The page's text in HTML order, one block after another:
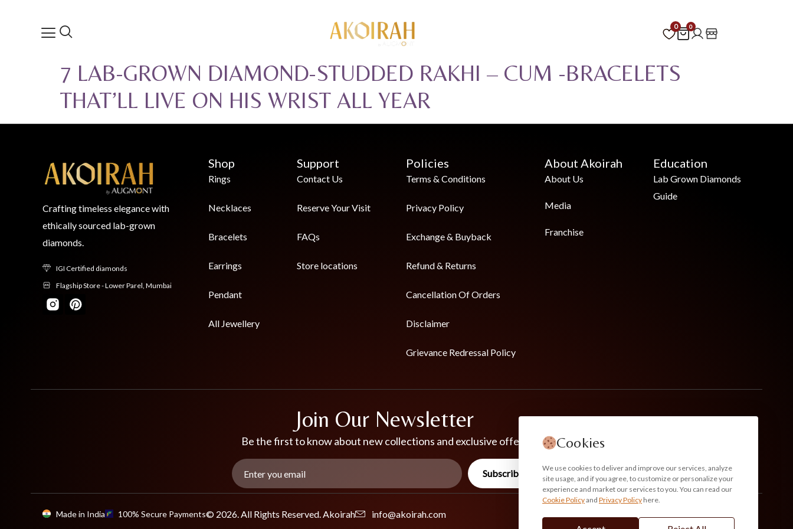
0 0
7 LAB-GROWN DIAMOND-STUDDED RAKHI – CUM -BRACELETS
THAT’LL LIVE ON HIS WRIST ALL YEAR
Crafting timeless elegance with
ethically sourced lab-grown
diamonds.
IGI Certified diamonds
Flagship Store - Lower Parel, Mumbai
Shop
Rings
Necklaces
Bracelets
Earrings
Pendant
All Jewellery
Support
Contact Us
Reserve Your Visit
FAQs
Store locations
Policies
Terms & Conditions
Privacy Policy
Exchange & Buyback
Refund & Returns
Cancellation Of Orders
Disclaimer
Grievance Redressal Policy
About Akoirah
About Us
Media
Franchise
Education
Lab Grown Diamonds
Guide
Join Our Newsletter
Be the first to know about new collections and exclusive offers
Subscribe
Made in India 100% Secure Payments© 2026. All Rights Reserved. Akoirah info@akoirah.com
Cookies
We use cookies to deliver and improve our services, analyze
site usage, and if you agree, to customize or personalize your
experience and market our services to you. You can read our
Cookie Policyand Privacy Policy here.